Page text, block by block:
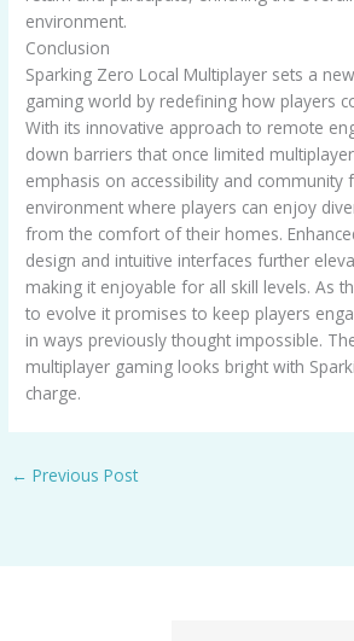
environment.
Conclusion
Sparking Zero Local Multiplayer sets a
gaming world by redefining how players
With its innovative approach to remote
down barriers that once limited
emphasis on accessibility and community
environment where players can enjoy
from the comfort of their homes.
design and intuitive interfaces further
making it enjoyable for all skill levels. As
to evolve it promises to keep players
in ways previously thought impossible.
multiplayer gaming looks bright with
charge.
← Previous Post